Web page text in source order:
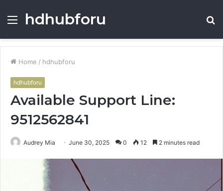
Menu
hdhubforu
Home / hdhubforu
hdhubforu
Available Support Line:
9512562841
Audrey Mia June 30, 2025 0 12 2 minutes read